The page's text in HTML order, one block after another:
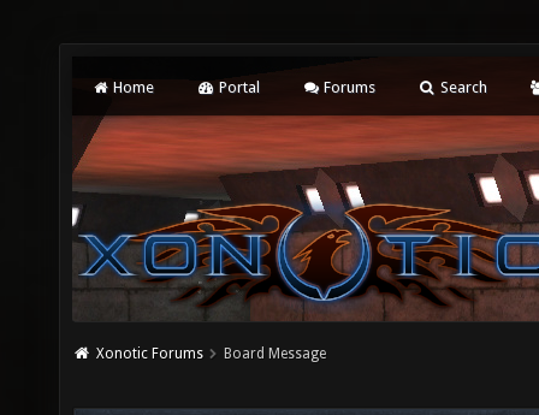
Home Portal Forums Search
Xonotic Forums Board Message